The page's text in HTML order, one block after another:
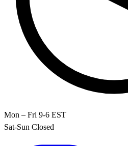
Mon – Fri 9-6 EST
Sat-Sun Closed